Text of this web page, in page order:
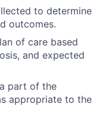
to determine
outcomes.
of care based
and expected
part of the
appropriate to the